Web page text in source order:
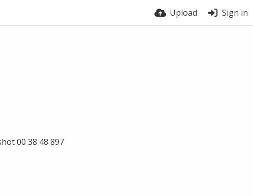
Upload Sign in